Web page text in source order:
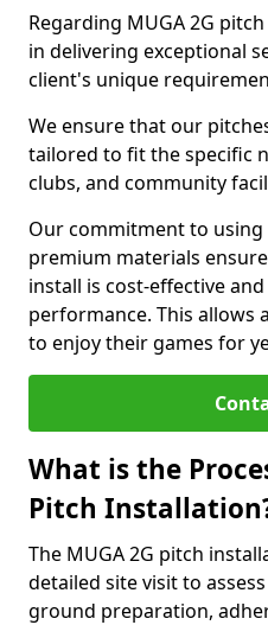
Regarding MUGA 2G
in delivering exceptional
client's unique
We ensure that our
tailored to fit the specific
clubs, and community
Our commitment to
premium materials
install is cost-effective
performance. This allows
to enjoy their games for
What is the
Pitch
The MUGA 2G pitch
detailed site visit to
ground preparation,